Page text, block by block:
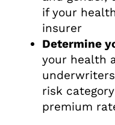
if your
insurer
Determine
your health
risk
premium